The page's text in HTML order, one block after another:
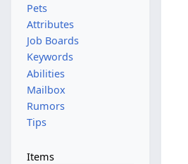
Pets
Attributes
Job Boards
Keywords
Abilities
Mailbox
Rumors
Tips
Items